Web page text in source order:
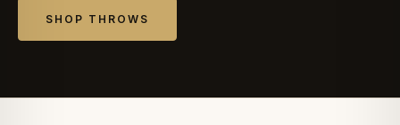
SHOP THROWS